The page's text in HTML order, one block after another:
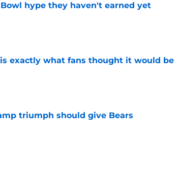
hype they haven't earned yet
exactly what fans thought it would be
triumph should give Bears